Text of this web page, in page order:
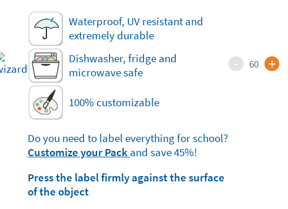
Waterproof, UV resistant and
extremely durable
Dishwasher, fridge and
microwave safe
100% customizable
Do you need to label everything for school?
Customize your Pack and save 45%!
Press the label firmly against the surface
of the object
- 60 +